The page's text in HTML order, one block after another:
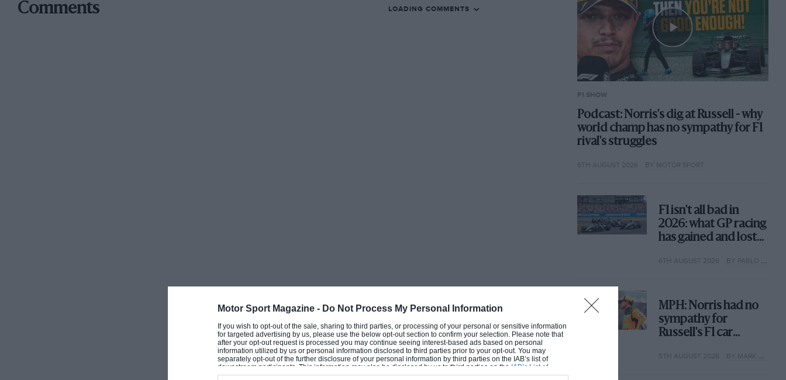
Motor Sport Magazine - Do Not Process My Personal Information
If you wish to opt-out of the sale, sharing to third parties, or processing of your personal or sensitive information
for targeted advertising by us, please use the below opt-out section to confirm your selection. Please note that
after your opt-out request is processed you may continue seeing interest-based ads based on personal
information utilized by us or personal information disclosed to third parties prior to your opt-out. You may
separately opt-out of the further disclosure of your personal information by third parties on the IAB’s list of
downstream participants. This information may also be disclosed by us to third parties on the IAB’s List of
Downstream Participantsthat may further disclose it to other third parties.
Comments LOADING COMMENTS
F1 SHOW
Podcast: Norris's dig at Russell - why
world champ has no sympathy for F1
rival's struggles
6TH AUGUST 2026 BY MOTOR SPORT
F1 isn't all bad in
2026: what GP racing
has gained and lost
6TH AUGUST 2026 BY PABLO ELIZALDE
MPH: Norris had no
sympathy for
Russell's F1 car
why
5TH AUGUST 2026 BY MARK HUGHES